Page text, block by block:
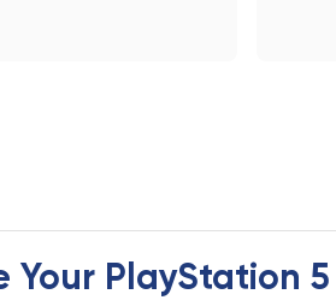
Your PlayStation